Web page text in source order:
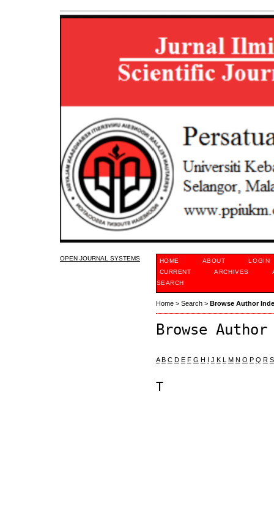
OPEN JOURNAL SYSTEMS HOME ABOUT
LOGIN
CURRENT
ARCHIVES
SEARCH
Home> Search> Browse Author
Browse
A B C D E F G H I J K L M N O P Q R S
T